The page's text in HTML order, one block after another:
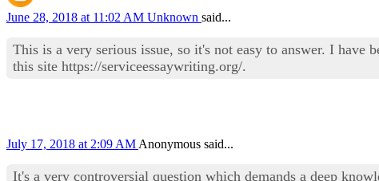
June 28, 2018 at 11:02 AM Unknown said...
This is a very serious issue, so it's not easy to answer. I
this site https://serviceessaywriting.org/.
July 17, 2018 at 2:09 AM Anonymous said...
It's a very controversial question which demands a deep